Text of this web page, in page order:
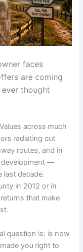
faces
are coming
ever thought
across much
radiating out
routes, and in
development —
last decade.
in 2012 or in
that make
question is: is now
you right to